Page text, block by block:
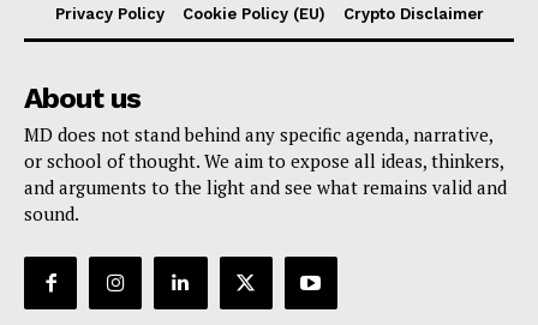
Privacy Policy
Cookie Policy (EU) Crypto Disclaimer
About us
MD does not stand behind any specific agenda, narrative,
or school of thought. We aim to expose all ideas, thinkers,
and arguments to the light and see what remains valid and
sound.